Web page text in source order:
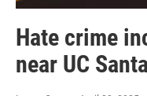
Hate crime
near UC